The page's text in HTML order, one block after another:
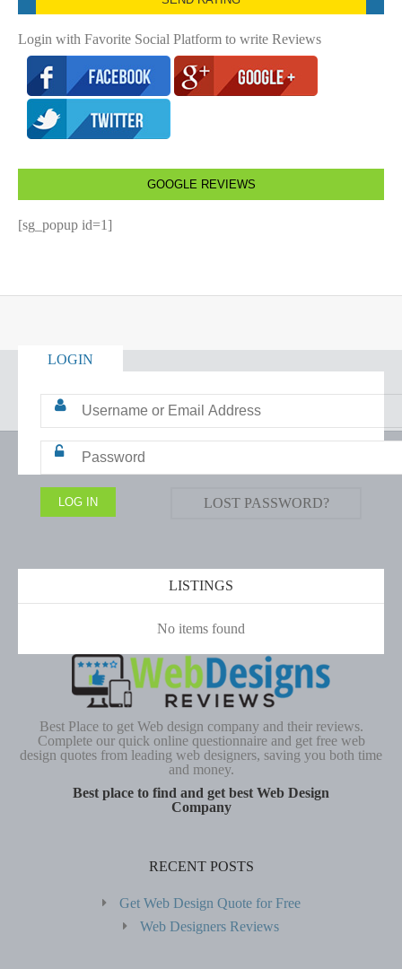
Login with Favorite Social Platform to write Reviews
GOOGLE REVIEWS
[sg_popup id=1]
LOGIN
LOST PASSWORD?
LISTINGS
No items found
Best Place to get Web design company and their reviews.
Complete our quick online questionnaire and get free web
design quotes from leading web designers, saving you both time
and money.
Best place to find and get best Web Design
Company
RECENT POSTS
Get Web Design Quote for Free
Web Designers Reviews